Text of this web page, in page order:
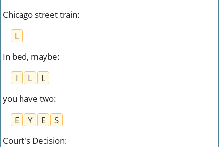
Chicago street train:
L
In bed, maybe:
I
L
L
you have two:
E
Y E
S
Court's Decision: